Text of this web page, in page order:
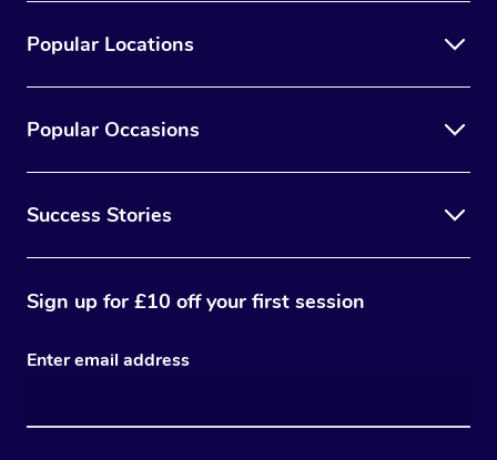
Popular Locations
Popular Occasions
Success Stories
Sign up for £10 off your first session
Enter email address